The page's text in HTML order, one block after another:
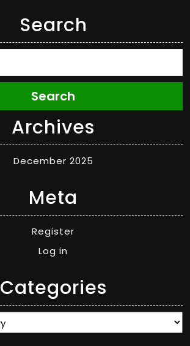
Search
Search
Archives
December 2025
Meta
Register
Log in
Categories